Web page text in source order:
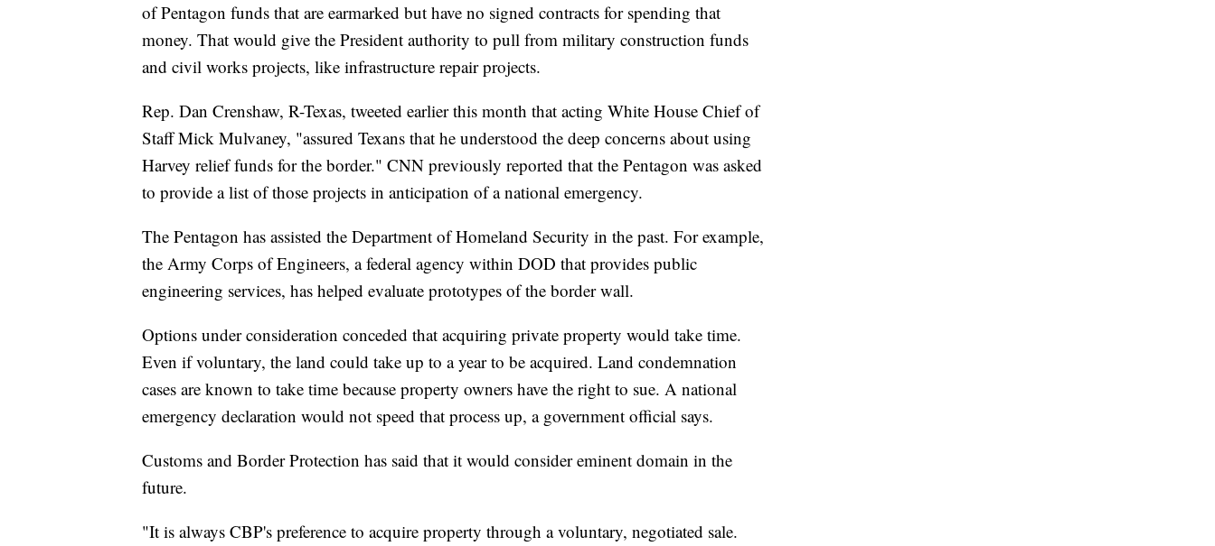
of Pentagon funds that are earmarked but have no signed contracts for spending that
money. That would give the President authority to pull from military construction funds
and civil works projects, like infrastructure repair projects.
Rep. Dan Crenshaw, R-Texas, tweeted earlier this month that acting White House Chief of
Staff Mick Mulvaney, "assured Texans that he understood the deep concerns about using
Harvey relief funds for the border." CNN previously reported that the Pentagon was asked
to provide a list of those projects in anticipation of a national emergency.
The Pentagon has assisted the Department of Homeland Security in the past. For example,
the Army Corps of Engineers, a federal agency within DOD that provides public
engineering services, has helped evaluate prototypes of the border wall.
Options under consideration conceded that acquiring private property would take time.
Even if voluntary, the land could take up to a year to be acquired. Land condemnation
cases are known to take time because property owners have the right to sue. A national
emergency declaration would not speed that process up, a government official says.
Customs and Border Protection has said that it would consider eminent domain in the
future.
"It is always CBP's preference to acquire property through a voluntary, negotiated sale.